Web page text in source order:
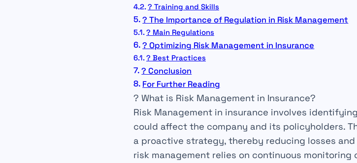
? Training and Skills
? The Importance of Regulation in Risk Management
? Main Regulations
? Optimizing Risk Management in Insurance
? Best Practices
? Conclusion
For Further Reading
? What is Risk Management in Insurance?
Risk Management in insurance involves identifying
could affect the company and its policyholders.
a proactive strategy, thereby reducing losses
risk management relies on continuous monitoring